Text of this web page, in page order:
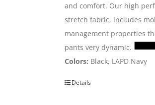
and comfort. Our high
stretch fabric, includes
management properties
pants very dynamic.
Colors: Black, LAPD Navy
Details